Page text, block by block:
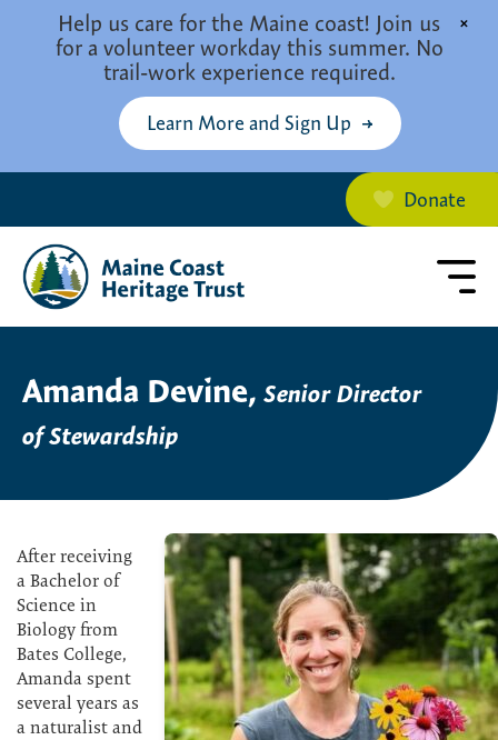
Help us care for the Maine coast! Join us
for a volunteer workday this summer. No
trail-work experience required.
Learn More and Sign Up
×
Donate
Amanda Devine,Senior Director
of Stewardship
After receiving
a Bachelor of
Science in
Biology from
Bates College,
Amanda spent
several years as
a naturalist and